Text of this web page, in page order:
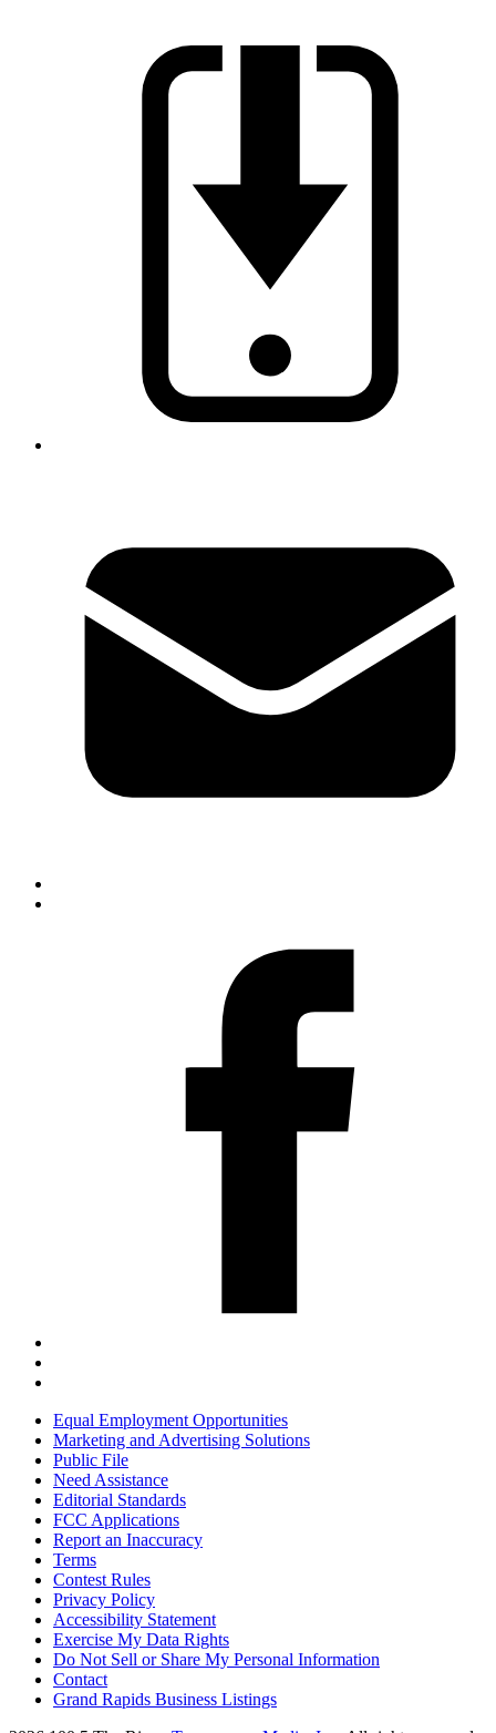
Equal Employment Opportunities
Marketing and Advertising Solutions
Public File
Need Assistance
Editorial Standards
FCC Applications
Report an Inaccuracy
Terms
Contest Rules
Privacy Policy
Accessibility Statement
Exercise My Data Rights
Do Not Sell or Share My Personal Information
Contact
Grand Rapids Business Listings